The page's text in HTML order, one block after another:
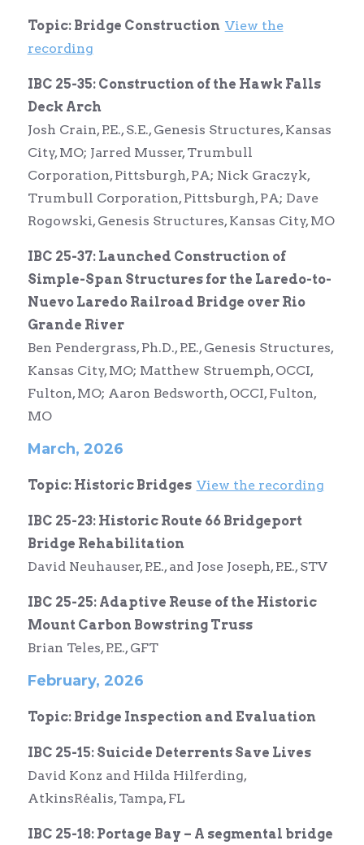
Topic: Bridge Construction View the
recording
IBC 25-35: Construction of the Hawk Falls
Deck Arch
Josh Crain, P.E., S.E., Genesis Structures, Kansas
City, MO; Jarred Musser, Trumbull
Corporation, Pittsburgh, PA; Nick Graczyk,
Trumbull Corporation, Pittsburgh, PA; Dave
Rogowski, Genesis Structures, Kansas City, MO
IBC 25-37: Launched Construction of
Simple-Span Structures for the Laredo-to-
Nuevo Laredo Railroad Bridge over Rio
Grande River
Ben Pendergrass, Ph.D., P.E., Genesis Structures,
Kansas City, MO; Matthew Struemph, OCCI,
Fulton, MO; Aaron Bedsworth, OCCI, Fulton,
MO
March, 2026
Topic: Historic Bridges View the recording
IBC 25-23: Historic Route 66 Bridgeport
Bridge Rehabilitation
David Neuhauser, P.E., and Jose Joseph, P.E., STV
IBC 25-25: Adaptive Reuse of the Historic
Mount Carbon Bowstring Truss
Brian Teles, P.E., GFT
February, 2026
Topic: Bridge Inspection and Evaluation
IBC 25-15: Suicide Deterrents Save Lives
David Konz and Hilda Hilferding,
AtkinsRéalis, Tampa, FL
IBC 25-18: Portage Bay – A segmental bridge